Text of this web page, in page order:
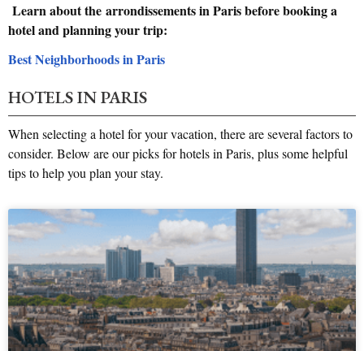
Learn about the arrondissements in Paris before booking a
hotel and planning your trip:
Best Neighborhoods in Paris
HOTELS IN PARIS
When selecting a hotel for your vacation, there are several factors to
consider. Below are our picks for hotels in Paris, plus some helpful
tips to help you plan your stay.